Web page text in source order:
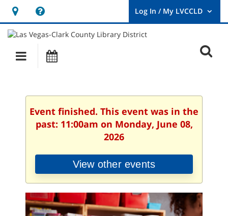
Hours
&
Location
opens
a
new
User
Log
Main
navigation
Event finished. This event was in the
past: 11:00am on Monday, June 08,
2026
View other events